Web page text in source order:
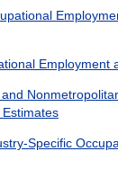
Employment
Specific